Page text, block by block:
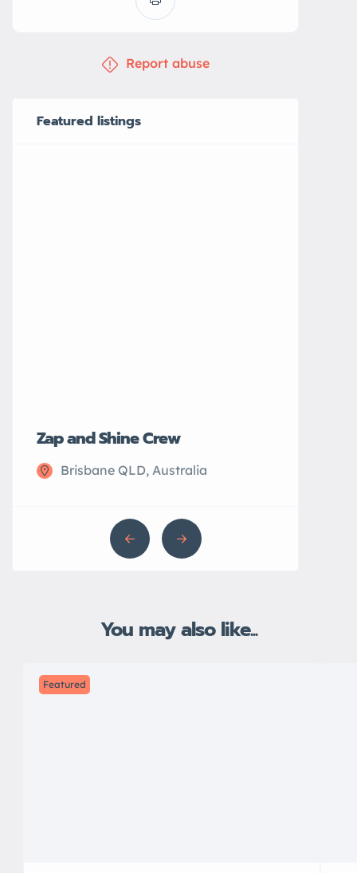
Report abuse
Featured listings
Zap and Shine Crew
Brisbane QLD, Australia
You may also like...
Featured